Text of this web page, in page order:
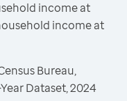
income at
income at
Bureau,
Dataset, 2024